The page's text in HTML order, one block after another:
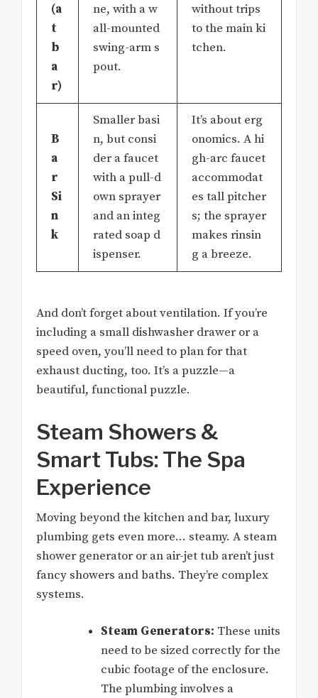
(a
t
b
a
r)
ne, with a w
all-mounted
swing-arm s
pout.
without trips
to the main ki
tchen.
B
a
r
Si
n
k
Smaller basi
n, but consi
der a faucet
with a pull-d
own sprayer
and an integ
rated soap d
ispenser.
It’s about erg
onomics. A hi
gh-arc faucet
accommodat
es tall pitcher
s; the sprayer
makes rinsin
g a breeze.
And don’t forget about ventilation. If you’re
including a small dishwasher drawer or a
speed oven, you’ll need to plan for that
exhaust ducting, too. It’s a puzzle—a
beautiful, functional puzzle.
Steam Showers &
Smart Tubs: The Spa
Experience
Moving beyond the kitchen and bar, luxury
plumbing gets even more… steamy. A steam
shower generator or an air-jet tub aren’t just
fancy showers and baths. They’re complex
systems.
Steam Generators: These units
need to be sized correctly for the
cubic footage of the enclosure.
The plumbing involves a